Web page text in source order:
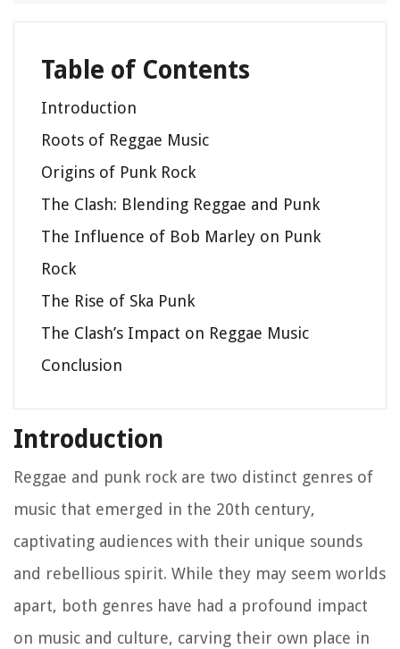
Table of Contents
Introduction
Roots of Reggae Music
Origins of Punk Rock
The Clash: Blending Reggae and Punk
The Influence of Bob Marley on Punk
Rock
The Rise of Ska Punk
The Clash’s Impact on Reggae Music
Conclusion
Introduction
Reggae and punk rock are two distinct genres of
music that emerged in the 20th century,
captivating audiences with their unique sounds
and rebellious spirit. While they may seem worlds
apart, both genres have had a profound impact
on music and culture, carving their own place in